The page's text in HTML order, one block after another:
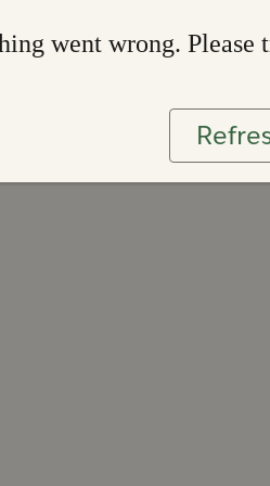
went wrong. Please